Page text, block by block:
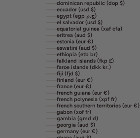
dominican republic (dop $)
ecuador (usd $)
egypt (egp ج.م)
el salvador (usd $)
equatorial guinea (xaf cfa)
eritrea (aud $)
estonia (eur €)
eswatini (aud $)
ethiopia (etb br)
falkland islands (fkp £)
faroe islands (dkk kr.)
fiji (fjd $)
finland (eur €)
france (eur €)
french guiana (eur €)
french polynesia (xpf fr)
french southern territories (eur €)
gabon (xof fr)
gambia (gmd d)
georgia (aud $)
germany (eur €)